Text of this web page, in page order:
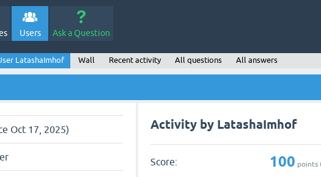
Users Ask a Question
LatashaImhof Wall Recent activity All questions All answers
Oct 17, 2025) Activity by LatashaImhof
Score: 100 points